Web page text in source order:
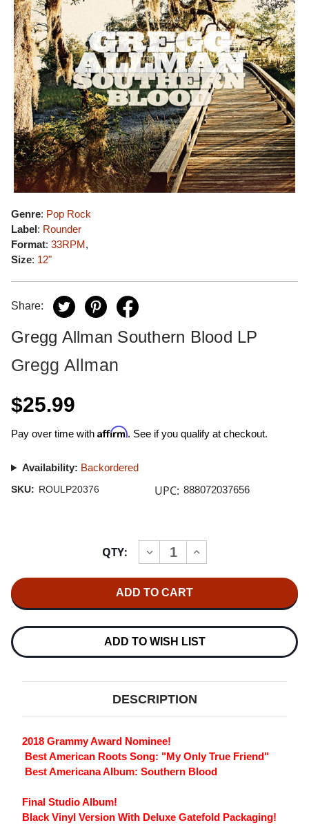
Genre: Pop Rock
Label: Rounder
Format: 33RPM,
Size: 12"
Share:
Gregg Allman Southern Blood LP
Gregg Allman
$25.99
Pay over time with Affirm. See if you qualify at checkout.
Availability: Backordered
SKU: ROULP20376 UPC: 888072037656
QTY:
DECREASE
QUANTITY
ALLMAN
SOUTHERN
LP
INCREASE
QUANTITY
SOUTHERN
LP
ADD TO WISH LIST
DESCRIPTION
2018 Grammy Award Nominee!
 Best American Roots Song: "My Only True Friend"
 Best Americana Album: Southern Blood
Final Studio Album!
Black Vinyl Version With Deluxe Gatefold Packaging!